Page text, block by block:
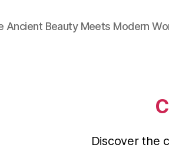
Ancient Beauty Meets Modern
Discover the